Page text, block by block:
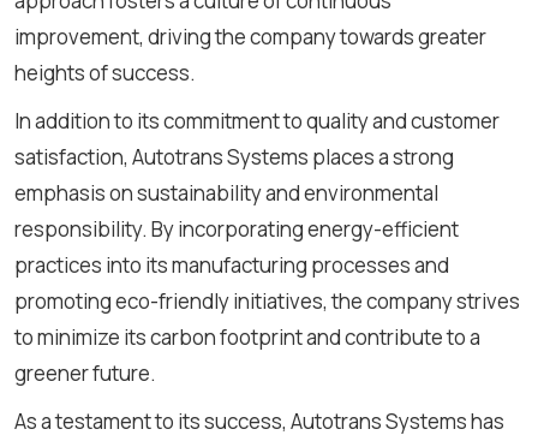
improvement, driving the company towards greater
heights of success.
In addition to its commitment to quality and customer
satisfaction, Autotrans Systems places a strong
emphasis on sustainability and environmental
responsibility. By incorporating energy-efficient
practices into its manufacturing processes and
promoting eco-friendly initiatives, the company strives
to minimize its carbon footprint and contribute to a
greener future.
As a testament to its success, Autotrans Systems has